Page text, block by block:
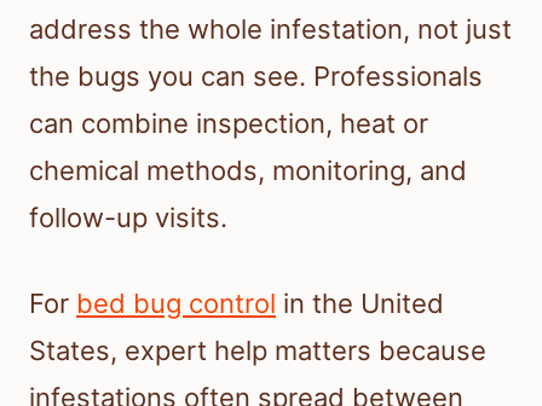
address the whole infestation, not just
the bugs you can see. Professionals
can combine inspection, heat or
chemical methods, monitoring, and
follow-up visits.
For bed bug control in the United
States, expert help matters because
infestations often spread between